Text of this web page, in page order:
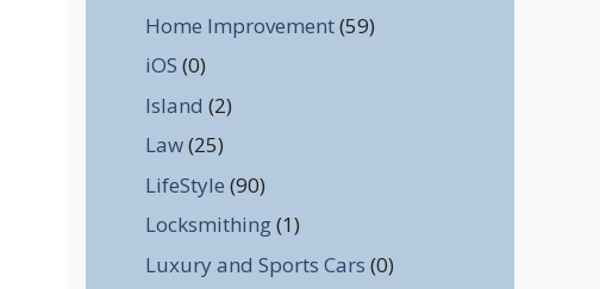
Home Improvement(59)
iOS (0)
Island (2)
Law(25)
LifeStyle (90)
Locksmithing(1)
Luxury and Sports Cars (0)